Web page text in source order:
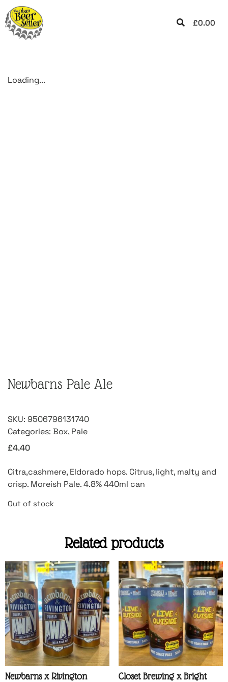
£0.00
Loading...
Newbarns Pale Ale
SKU: 9506796131740
Categories: Box, Pale
£4.40
Citra,cashmere, Eldorado hops. Citrus, light, malty and
crisp. Moreish Pale. 4.8% 440ml can
Out of stock
Related products
Newbarns x Rivington
Closet Brewing x Bright